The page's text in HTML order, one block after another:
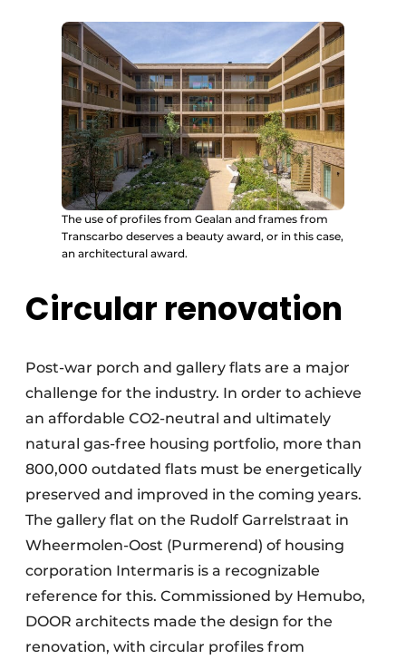
The use of profiles from Gealan and frames from
Transcarbo deserves a beauty award, or in this case,
an architectural award.
Circular renovation
Post-war porch and gallery flats are a major
challenge for the industry. In order to achieve
an affordable CO2-neutral and ultimately
natural gas-free housing portfolio, more than
800,000 outdated flats must be energetically
preserved and improved in the coming years.
The gallery flat on the Rudolf Garrelstraat in
Wheermolen-Oost (Purmerend) of housing
corporation Intermaris is a recognizable
reference for this. Commissioned by Hemubo,
DOOR architects made the design for the
renovation, with circular profiles from